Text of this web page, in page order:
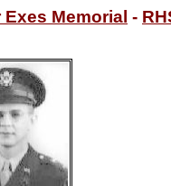
Exes Memorial -